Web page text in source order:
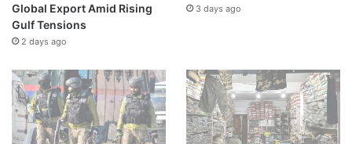
Global Export Amid Rising
Gulf Tensions
2 days ago
3 days ago